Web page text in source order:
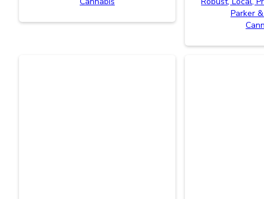
Parker